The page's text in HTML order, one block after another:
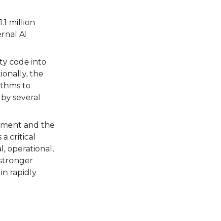
million
AI
code into
the
to
several
and the
critical
operational,
rapidly